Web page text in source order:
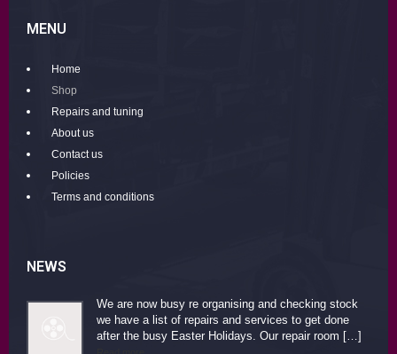
MENU
Home
Shop
Repairs and tuning
About us
Contact us
Policies
Terms and conditions
NEWS
We are now busy re organising and checking stock
we have a list of repairs and services to get done
after the busy Easter Holidays. Our repair room […]